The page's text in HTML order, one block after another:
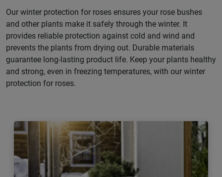
Our winter protection for roses ensures your rose bushes
and other plants make it safely through the winter. It
provides reliable protection against cold and wind and
prevents the plants from drying out. Durable materials
guarantee long-lasting product life. Keep your plants healthy
and strong, even in freezing temperatures, with our winter
protection for roses.